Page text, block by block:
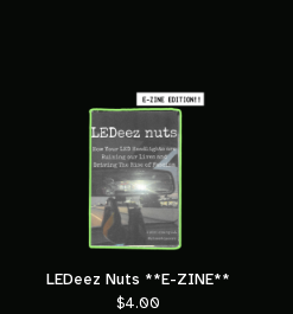
LEDeez Nuts **E-ZINE**
$4.00